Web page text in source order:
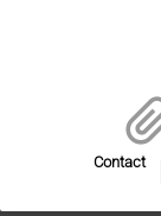
Contact